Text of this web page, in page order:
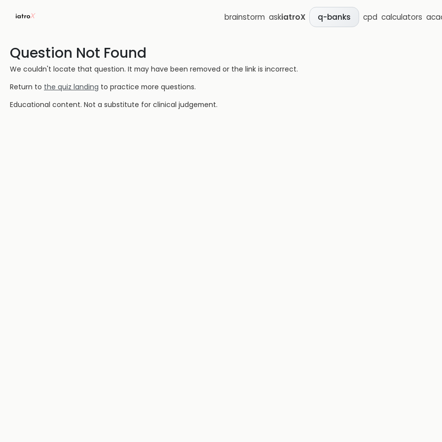
brainstorm askiatroX q-banks cpd calculators
Question Not Found
We couldn't locate that question. It may have been removed or the link is incorrect.
Return to the quiz landing to practice more questions.
Educational content. Not a substitute for clinical judgement.